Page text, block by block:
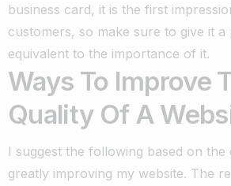
business card, it is the first
customers, so make sure to give it
equivalent to the importance of it.
Ways To Improve
Quality Of A
I suggest the following based on the
greatly improving my website. The